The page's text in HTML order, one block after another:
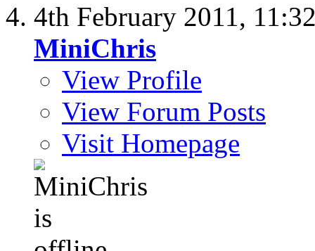
4th February 2011,
MiniChris
View Profile
View Forum Posts
Visit Homepage